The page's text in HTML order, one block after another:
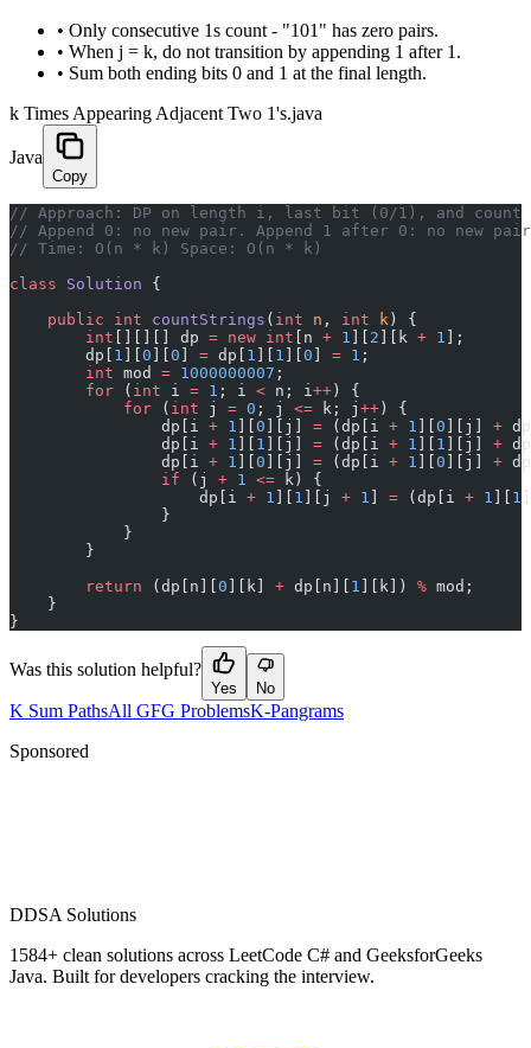
• Only consecutive 1s count - "101" has zero pairs.
• When j = k, do not transition by appending 1 after 1.
• Sum both ending bits 0 and 1 at the final length.
k Times Appearing Adjacent Two 1's.java
Java
Copy
// Approach: DP on length i, last bit (0/1), and
// Append 0: no new pair. Append 1 after 0: no new
// Time: O(n * k) Space: O(n * k)
class Solution {
    public
int countStrings ( int n , int k ) {
        int
[][][] dp = new int [n + 1 2 ][k + 1
];
        dp[
1 0 0 = dp[ 1 1 0 = 1 ;
        int
mod = 1000000007 ;
        for
( int i = 1 ; i < n; i ++ ) {
            for
( int j = 0 ; j <= k; j ++ ) {
                dp[i
+ 1 0 ][j] = (dp[i + 1 0 ][j] +
                dp[i
+ 1 1 ][j] = (dp[i + 1 1 ][j] +
                dp[i
+ 1 0 ][j] = (dp[i + 1 0 ][j] +
                if
(j + 1 <= k) {
                    dp[i
+ 1 1 ][j + 1 = (dp[i + 1 1
                }
            }
        }
        return
(dp[n][ 0 ][k] + dp[n][ 1 ][k]) % mod;
    }
}
Was this solution helpful?
Yes No
K Sum PathsAll GFG ProblemsK-Pangrams
Sponsored
DDSA Solutions
1584+ clean solutions across LeetCode C# and GeeksforGeeks
Java. Built for developers cracking the interview.